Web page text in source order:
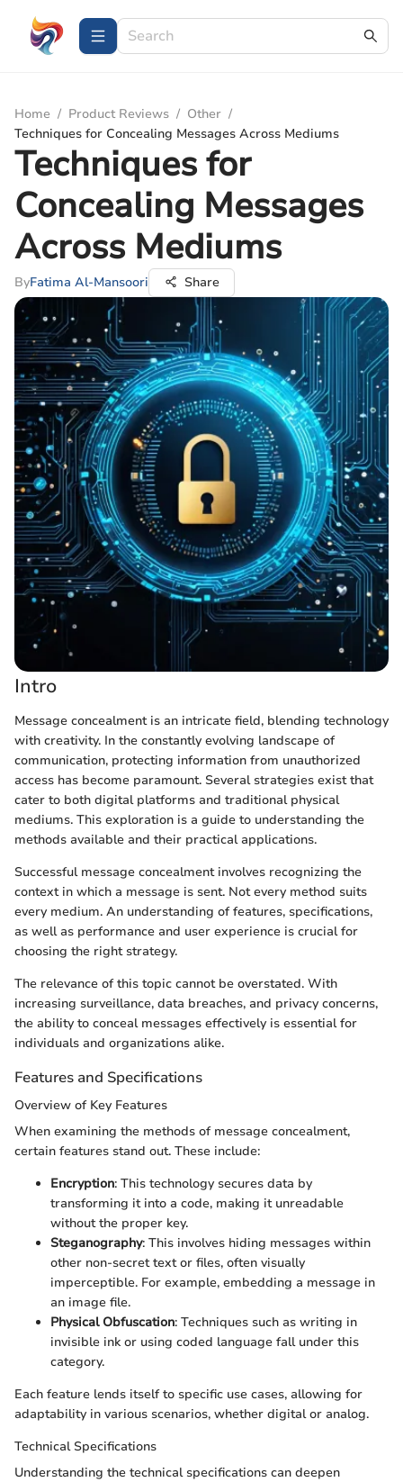
Home / Product Reviews / Other /
Techniques for Concealing Messages Across Mediums
Techniques for
Concealing Messages
Across Mediums
ByFatima Al-Mansoori Share
Intro
Message concealment is an intricate field, blending technology
with creativity. In the constantly evolving landscape of
communication, protecting information from unauthorized
access has become paramount. Several strategies exist that
cater to both digital platforms and traditional physical
mediums. This exploration is a guide to understanding the
methods available and their practical applications.
Successful message concealment involves recognizing the
context in which a message is sent. Not every method suits
every medium. An understanding of features, specifications,
as well as performance and user experience is crucial for
choosing the right strategy.
The relevance of this topic cannot be overstated. With
increasing surveillance, data breaches, and privacy concerns,
the ability to conceal messages effectively is essential for
individuals and organizations alike.
Features and Specifications
Overview of Key Features
When examining the methods of message concealment,
certain features stand out. These include:
Encryption: This technology secures data by
transforming it into a code, making it unreadable
without the proper key.
Steganography: This involves hiding messages within
other non-secret text or files, often visually
imperceptible. For example, embedding a message in
an image file.
Physical Obfuscation: Techniques such as writing in
invisible ink or using coded language fall under this
category.
Each feature lends itself to specific use cases, allowing for
adaptability in various scenarios, whether digital or analog.
Technical Specifications
Understanding the technical specifications can deepen